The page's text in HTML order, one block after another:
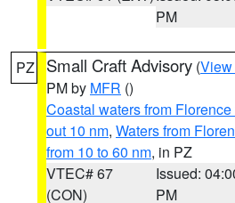
PM
PZ Small Craft Advisory (View
PM by MFR ()
Coastal waters from
out 10 nm, Waters from
from 10 to 60 nm, in PZ
VTEC# 67
(CON)
Issued:
PM